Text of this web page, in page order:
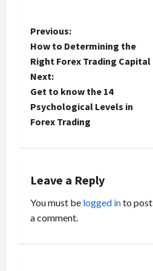
P
o
s
t
v
i
Previous:
How to Determining the
Right Forex Trading Capital
Next:
Get to know the 14
Psychological Levels in
Forex Trading
Leave a Reply
You must be logged into post
a comment.